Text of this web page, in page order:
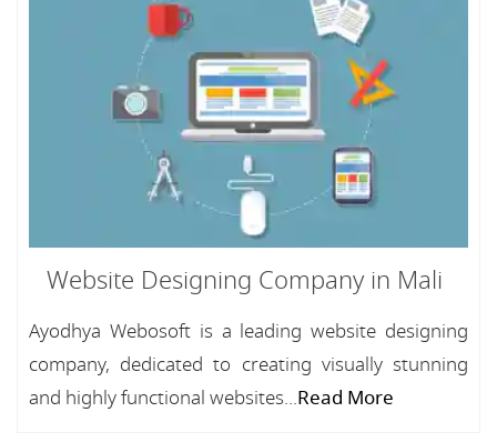
Website Designing Company in Mali
Ayodhya Webosoft is a leading website designing
company, dedicated to creating visually stunning
and highly functional websites...Read More